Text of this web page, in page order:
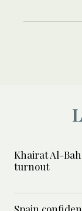
Khairat Al-
turnout